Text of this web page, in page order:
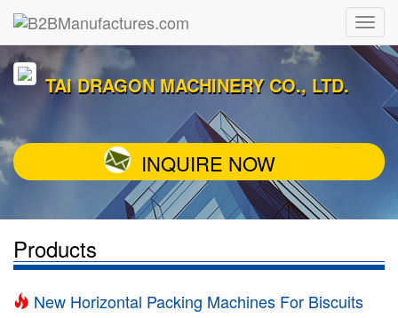
TAI DRAGON MACHINERY CO., LTD.
INQUIRE NOW
Products
New Horizontal Packing Machines For Biscuits